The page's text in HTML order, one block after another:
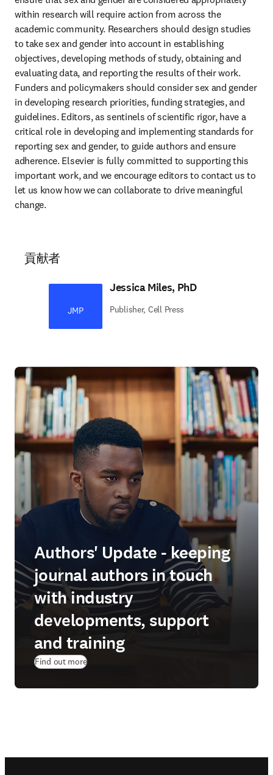
within research will require action from across the
academic community. Researchers should design studies
to take sex and gender into account in establishing
objectives, developing methods of study, obtaining and
evaluating data, and reporting the results of their work.
Funders and policymakers should consider sex and gender
in developing research priorities, funding strategies, and
guidelines. Editors, as sentinels of scientific rigor, have a
critical role in developing and implementing standards for
reporting sex and gender, to guide authors and ensure
adherence. Elsevier is fully committed to supporting this
important work, and we encourage editors to contact us to
let us know how we can collaborate to drive meaningful
change.
貢献者
JMP
Jessica Miles, PhD
Publisher, Cell Press
Authors' Update - keeping
journal authors in touch
with industry
developments, support
and training
Find out more